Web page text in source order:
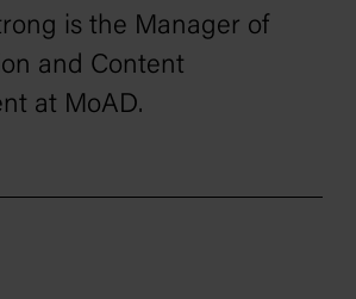
is the Manager of
and Content
at MoAD.